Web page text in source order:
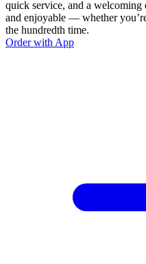
quick service, and a
and enjoyable — whether
the hundredth time.
Order with App